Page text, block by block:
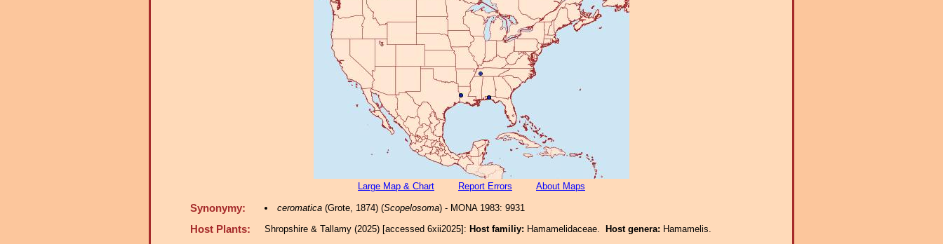
Large Map & Chart Report Errors About Maps
Synonymy: ceromatica(Grote, 1874) (Scopelosoma) - MONA 1983: 9931
Host Plants: Shropshire & Tallamy (2025) [accessed 6xii2025]: Host familiy: Hamamelidaceae. Host genera: Hamamelis.